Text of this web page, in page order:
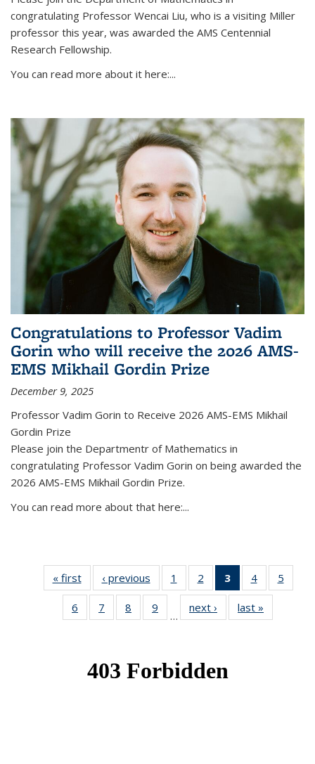
congratulating Professor Wencai Liu, who is a visiting Miller
professor this year, was awarded the AMS Centennial
Research Fellowship.
You can read more about it here:...
Congratulations to Professor Vadim
Gorin who will receive the 2026 AMS-
EMS Mikhail Gordin Prize
December 9, 2025
Professor Vadim Gorin to Receive 2026 AMS-EMS Mikhail
Gordin Prize
Please join the Departmentr of Mathematics in
congratulating Professor Vadim Gorin on being awarded the
2026 AMS-EMS Mikhail Gordin Prize.
You can read more about that here:...
« firstNews‹ previous News1
of 49
News
2
of 49
News
3
of 49
News
(Current
page)
4 of 49
News
5
News
6
of 49
News
7
of 49
News
8
of 49
News
9
News
…
next › Newslast »